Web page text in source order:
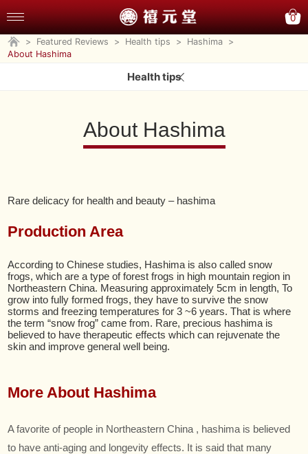
0
> Featured Reviews > Health tips > Hashima >
About Hashima
Health tips
About Hashima
Rare delicacy for health and beauty – hashima
Production Area
According to Chinese studies, Hashima is also called snow
frogs, which are a type of forest frogs in high mountain region in
Northeastern China. Measuring approximately 5cm in length, To
grow into fully formed frogs, they have to survive the snow
storms and freezing temperatures for 3 ~6 years. That is where
the term “snow frog” came from. Rare, precious hashima is
believed to have therapeutic effects which can rejuvenate the
skin and improve general well being.
More About Hashima
A favorite of people in Northeastern China , hashima is believed
to have anti-aging and longevity effects. It is said that many